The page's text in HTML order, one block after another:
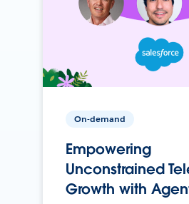
On-demand
Empowering
Unconstrained
Growth with